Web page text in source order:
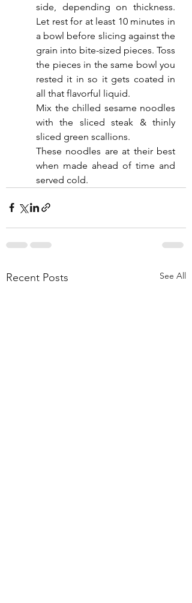
side, depending on thickness.
Let rest for at least 10 minutes in
a bowl before slicing against the
grain into bite-sized pieces. Toss
the pieces in the same bowl you
rested it in so it gets coated in
all that flavorful liquid.
Mix the chilled sesame noodles
with the sliced steak & thinly
sliced green scallions.
These noodles are at their best
when made ahead of time and
served cold.
Recent Posts See All